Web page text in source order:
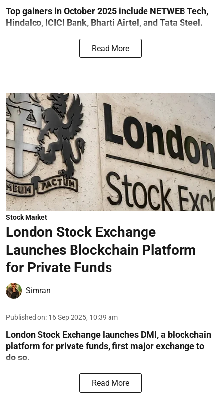
Top gainers in October 2025 include NETWEB Tech,
Hindalco, ICICI Bank, Bharti Airtel, and Tata Steel.
Read More
Stock Market
London Stock Exchange
Launches Blockchain Platform
for Private Funds
Simran
Published on: 16 Sep 2025, 10:39 am
London Stock Exchange launches DMI, a blockchain
platform for private funds, first major exchange to
do so.
Read More